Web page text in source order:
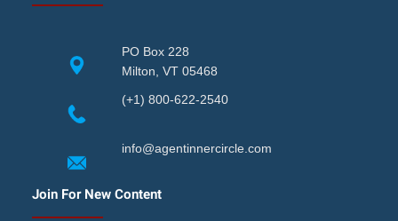
PO Box 228
Milton, VT 05468
(+1) 800-622-2540
info@agentinnercircle.com
Join For New Content